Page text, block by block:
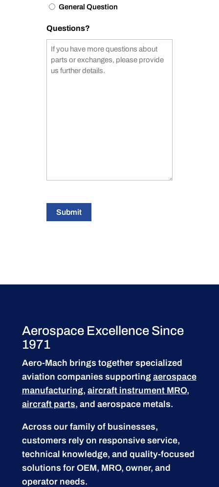
General Question
Questions?
Submit
Aerospace Excellence Since
1971
Aero-Mach brings together specialized
aviation companies supporting aerospace
manufacturing, aircraft instrument MRO,
aircraft parts, and aerospace metals.
Across our family of businesses,
customers rely on responsive service,
technical knowledge, and quality-focused
solutions for OEM, MRO, owner, and
operator needs.